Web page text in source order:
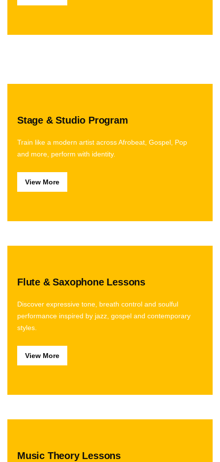
Stage & Studio Program
Train like a modern artist across Afrobeat, Gospel, Pop
and more, perform with identity.
View More
Flute & Saxophone Lessons
Discover expressive tone, breath control and soulful
performance inspired by jazz, gospel and contemporary
styles.
View More
Music Theory Lessons